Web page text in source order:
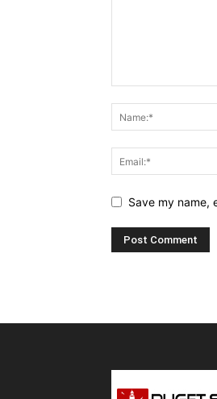
Save my name,